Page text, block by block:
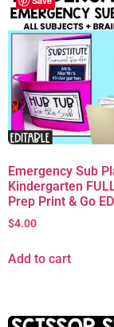
Emergency Sub
Kindergarten
Prep Print & Go
$4.00
Add to cart